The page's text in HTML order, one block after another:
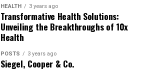
HEALTH 3 years ago
Transformative Health Solutions:
Unveiling the Breakthroughs of 10x
Health
POSTS 3 years ago
Siegel, Cooper & Co.